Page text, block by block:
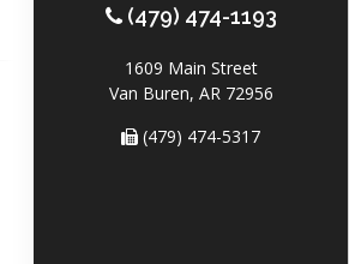
(479) 474-1193
1609 Main Street
Van Buren, AR 72956
(479) 474-5317